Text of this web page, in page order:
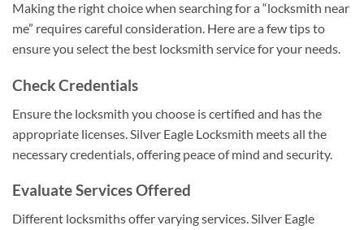
Making the right choice when searching for a “locksmith near
me” requires careful consideration. Here are a few tips to
ensure you select the best locksmith service for your needs.
Check Credentials
Ensure the locksmith you choose is certified and has the
appropriate licenses. Silver Eagle Locksmith meets all the
necessary credentials, offering peace of mind and security.
Evaluate Services Offered
Different locksmiths offer varying services. Silver Eagle